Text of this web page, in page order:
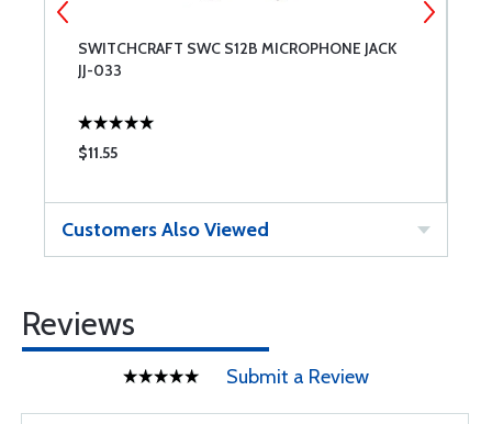
SWITCHCRAFT SWC S12B MICROPHONE JACK
JJ-033
$11.55
Customers Also Viewed
Reviews
Submit a Review